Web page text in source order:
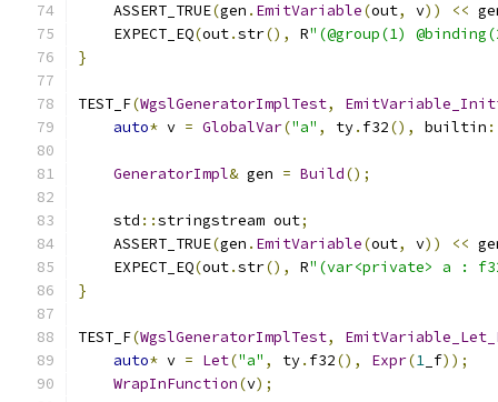
    ASSERT_TRUE
(gen . EmitVariable(out, v)) <<
    EXPECT_EQ
(out.str(), R"(@group(1)
}
TEST_F(WgslGeneratorImplTest,
auto* v = GlobalVar("a" , ty. f32(), builtin
GeneratorImpl& gen = Build();
    std
::stringstream out;
    ASSERT_TRUE
(gen . EmitVariable(out, v)) <<
    EXPECT_EQ
(out.str(), R"(var<private> a :
}
TEST_F(WgslGeneratorImplTest,
auto* v = Let("a" , ty. f32(), Expr(1 _f));
WrapInFunction(v);